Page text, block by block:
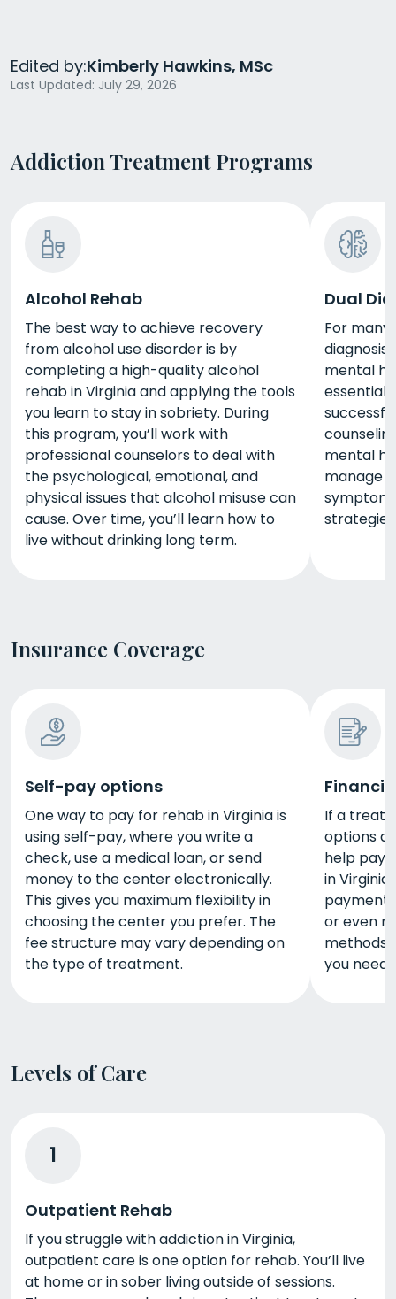
Edited by:Kimberly Hawkins, MSc
Last Updated: July 29, 2026
Addiction Treatment Programs
Alcohol Rehab
The best way to achieve recovery
from alcohol use disorder is by
completing a high-quality alcohol
rehab in Virginia and applying the tools
you learn to stay in sobriety. During
this program, you’ll work with
professional counselors to deal with
the psychological, emotional, and
physical issues that alcohol misuse can
cause. Over time, you’ll learn how to
live without drinking long term.
Dual
For many
mental
essential
mental
manage
Insurance Coverage
Self-pay options
One way to pay for rehab in Virginia is
using self-pay, where you write a
check, use a medical loan, or send
money to the center electronically.
This gives you maximum flexibility in
choosing the center you prefer. The
fee structure may vary depending on
the type of treatment.
If a
options
help pay
in
payment
or even
methods
you need
Levels of Care
1
Outpatient Rehab
If you struggle with addiction in Virginia,
outpatient care is one option for rehab. You’ll live
at home or in sober living outside of sessions.